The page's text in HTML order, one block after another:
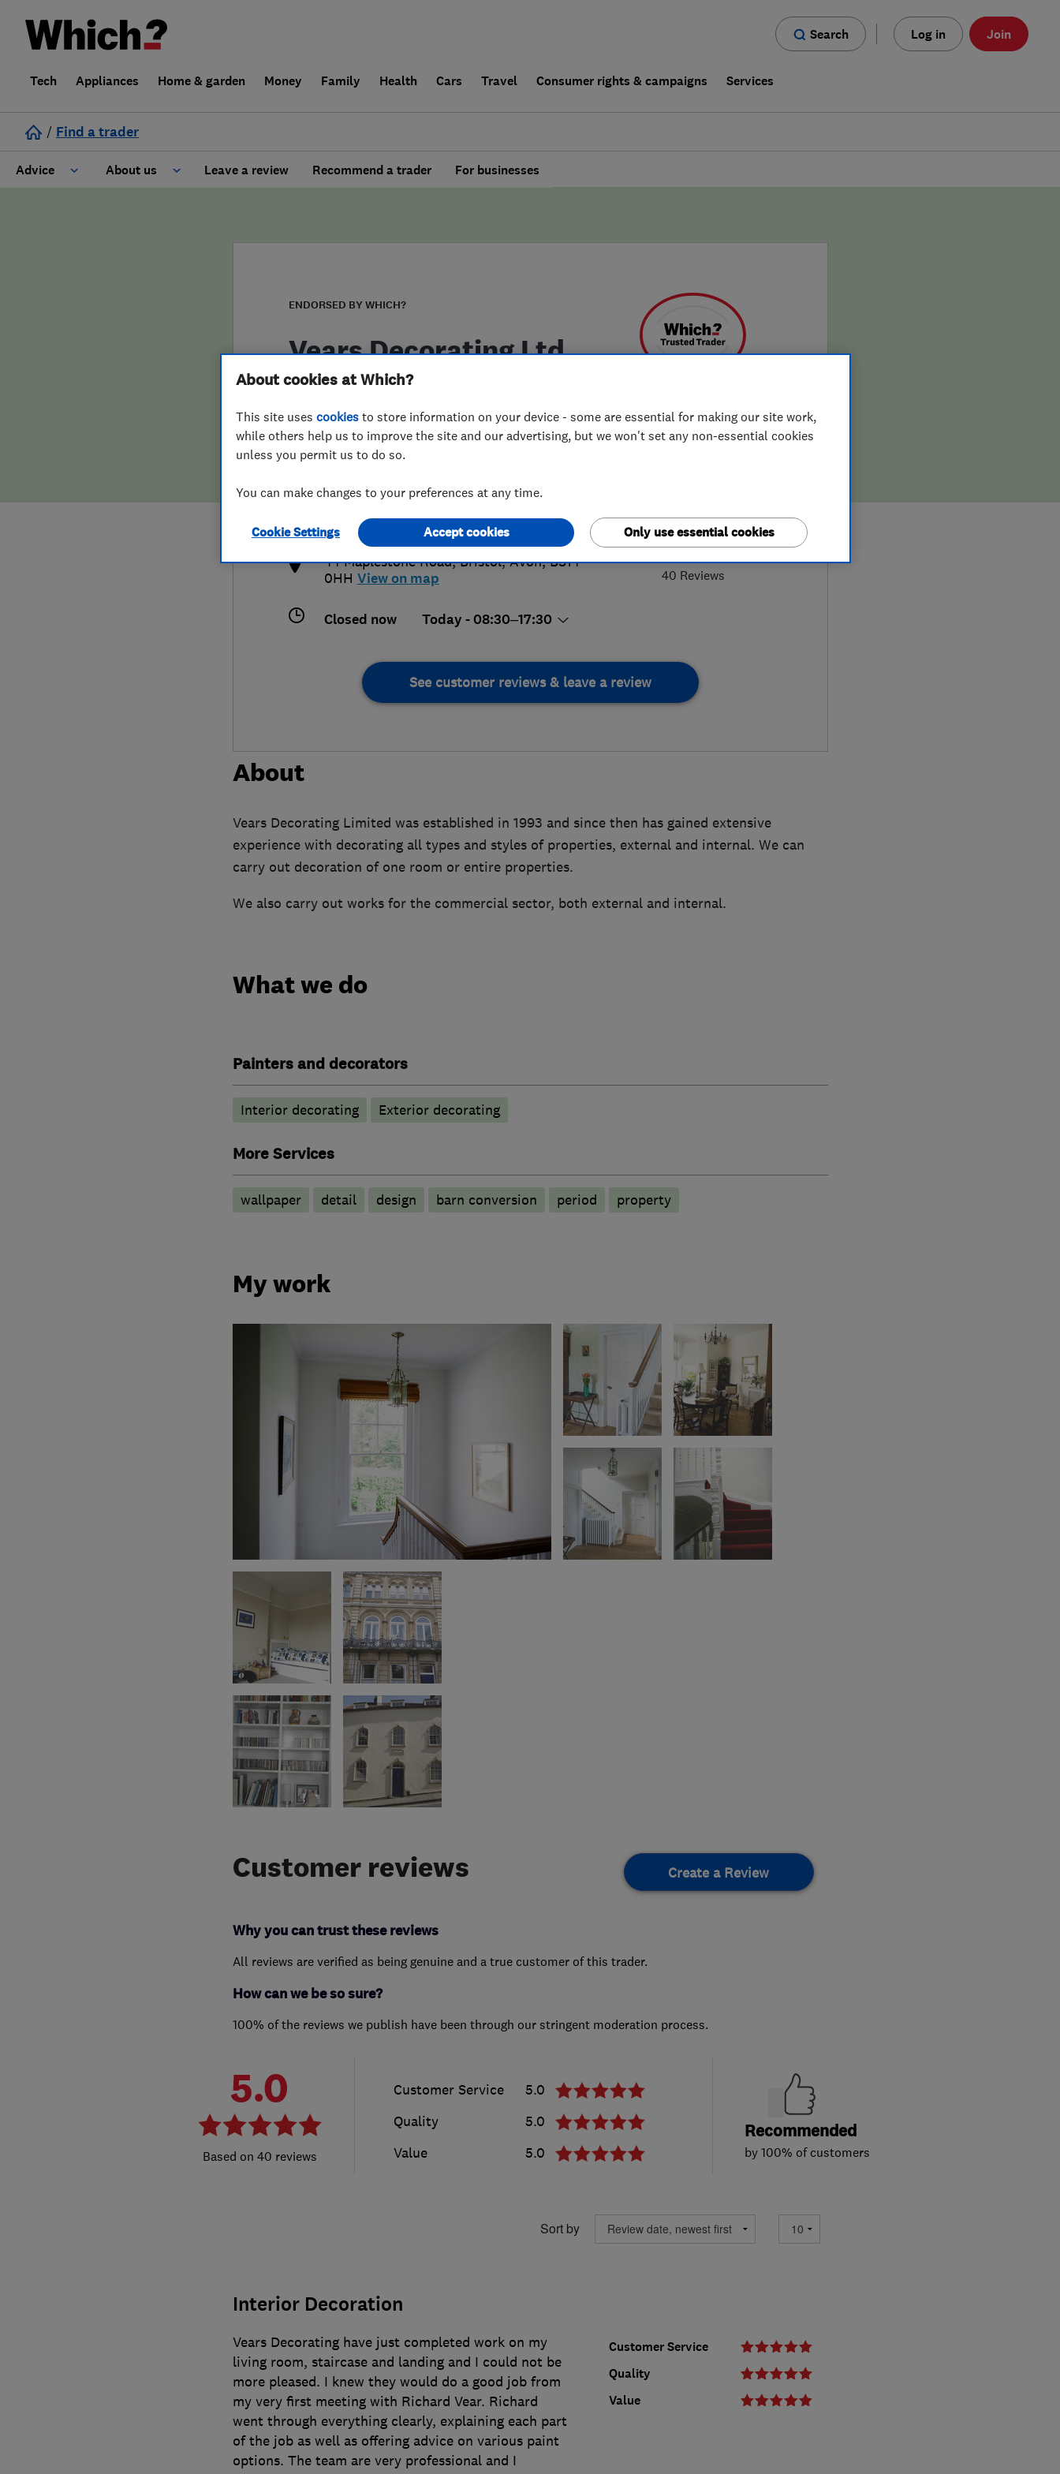
Search Log in Join
Tech Appliances Home & garden Money Family Health Cars Travel Consumer rights & campaigns Services
/ Find a trader
Advice About us
False claims of endorsement
Leave a review Recommend a trader For businesses
ENDORSED BY WHICH?
Vears Decorating Ltd
5.0
40 Reviews
decorating@vears.co.uk
http://www.vears.co.uk
44 Maplestone Road,Bristol,Avon,BS14
0HH View on map
Closed now Today - 08:30–17:30
See customer reviews & leave a review
About
Vears Decorating Limited was established in 1993 and since then has gained extensive
experience with decorating all types and styles of properties, external and internal. We can
carry out decoration of one room or entire properties.
We also carry out works for the commercial sector, both external and internal.
What we do
Painters and decorators
Interior decorating Exterior decorating
More Services
wallpaper detail design barn conversion period property
My work
Customer reviews Create a Review
Why you can trust these reviews
All reviews are verified as being genuine and a true customer of this trader.
How can we be so sure?
100% of the reviews we publish have been through our stringent moderation process.
5.0
40 reviews
Customer Service
5.0
Quality
5.0
Value
5.0
Recommended
by 100% of customers
Sort by
Interior Decoration
Customer Service
Quality
Value
Vears Decorating have just completed work on my
living room, staircase and landing and I could not be
more pleased. I knew they would do a good job from
my very first meeting with Richard Vear. Richard
went through everything clearly, explaining each part
of the job as well as offering advice on various paint
options. The team are very professional and I
About cookies at Which?
This site uses cookies to store information on your device - some are essential for making our site work,
while others help us to improve the site and our advertising, but we won't set any non-essential cookies
unless you permit us to do so.
You can make changes to your preferences at any time.
Cookie Settings Only use essential cookies
Accept cookies